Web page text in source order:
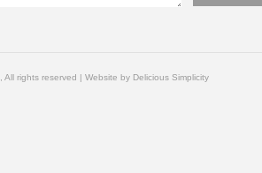
rights reserved | Website by Delicious Simplicity